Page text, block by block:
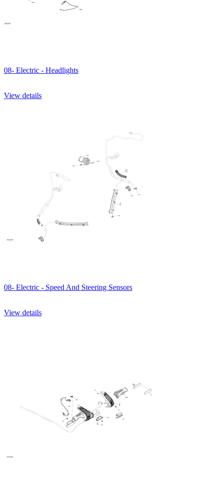
08- Electric - Headlights
View details
08- Electric - Speed And Steering Sensors
View details